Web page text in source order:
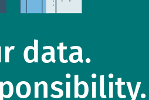
data.